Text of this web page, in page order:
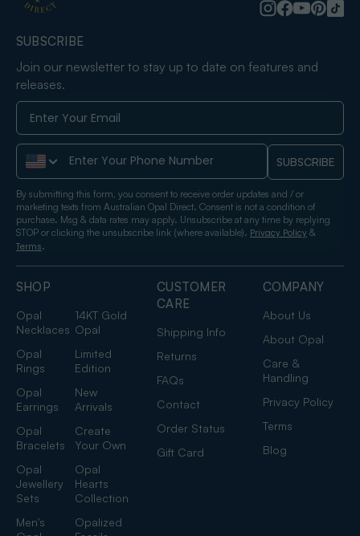
SHOP
Opal
Necklaces
14KT Gold
Opal
Opal
Rings
Limited
Edition
Opal
Earrings
New
Arrivals
Opal
Bracelets
Create
Your Own
Opal
Jewellery
Sets
Opal
Hearts
Collection
Men's
Opalized
CUSTOMER
CARE
Shipping Info
Returns
FAQs
Contact
Order Status
Gift Card
COMPANY
About Us
About Opal
Care &
Handling
Privacy Policy
Terms
Blog
SUBSCRIBE
Join our newsletter to stay up to date on features and
releases.
Phone Number SUBSCRIBE
By submitting this form, you consent to receive order updates and / or
marketing texts from Australian Opal Direct. Consent is not a condition of
purchase. Msg & data rates may apply. Unsubscribe at any time by replying
STOP or clicking the unsubscribe link (where available). Privacy Policy &
Terms.